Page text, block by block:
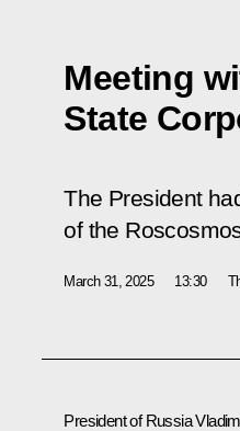
Meeting
State
The President
of the
March 31, 2025 13:30
President of Russia